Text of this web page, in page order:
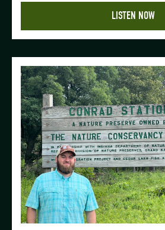
LISTEN NOW